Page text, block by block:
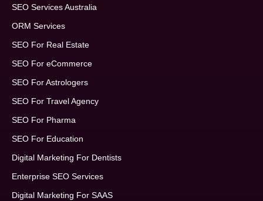
SEO Services Australia
ORM Services
SEO For Real Estate
SEO For eCommerce
SEO For Astrologers
SEO For Travel Agency
SEO For Pharma
SEO For Education
Digital Marketing For Dentists
Enterprise SEO Services
Digital Marketing For SAAS